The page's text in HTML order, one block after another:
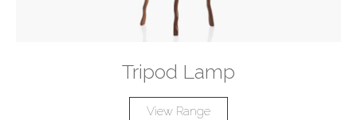
Tripod Lamp
View Range